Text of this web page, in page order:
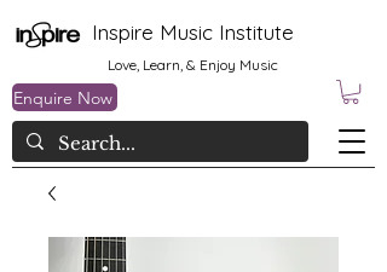
Love, Learn, & Enjoy Music
Inspire Music Institute
Enquire Now